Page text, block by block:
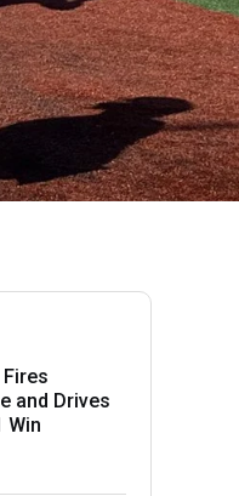
and Drives
Win